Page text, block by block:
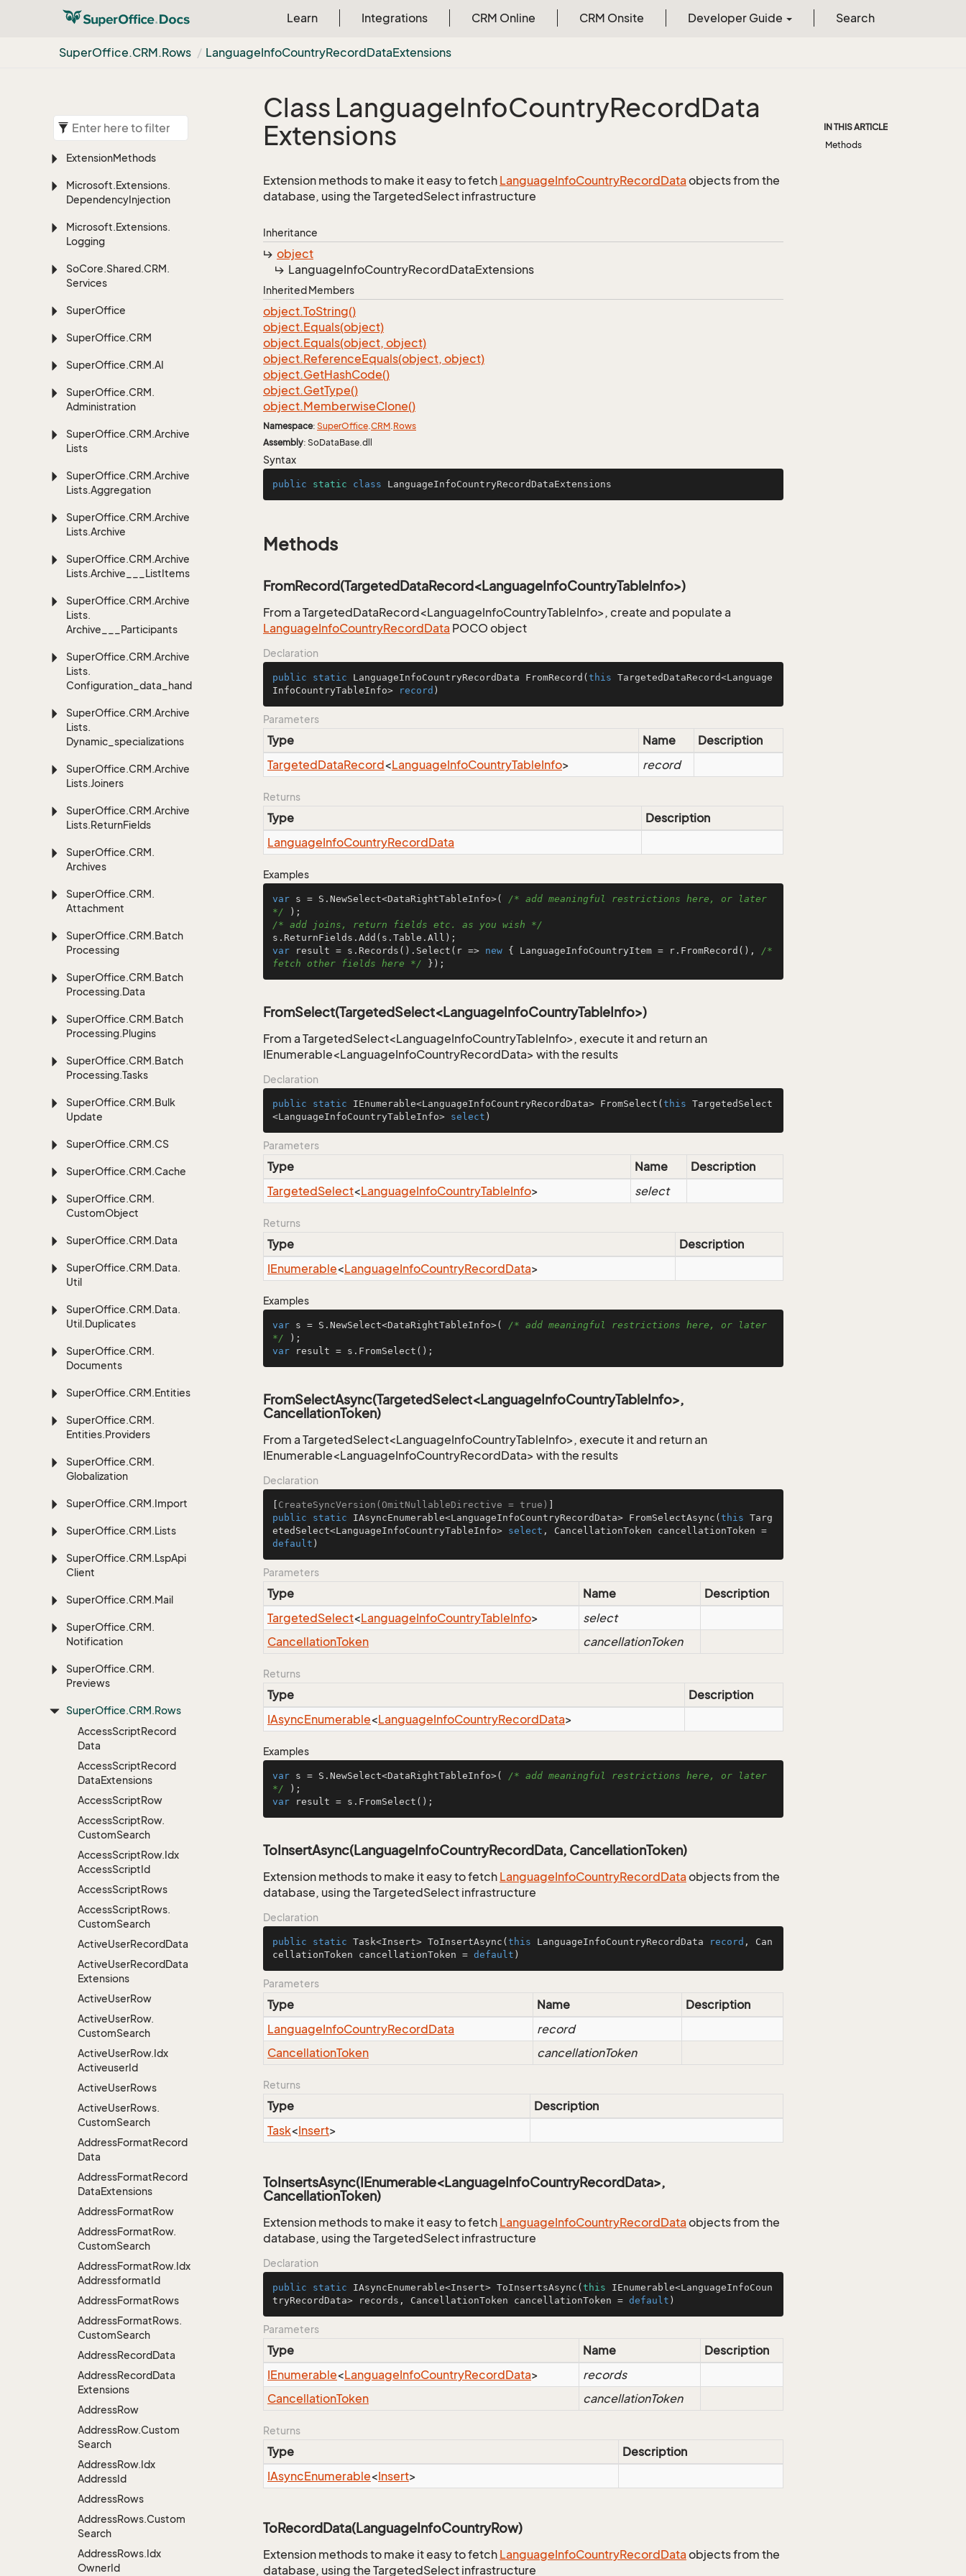
Learn Integrations CRM Online CRM Onsite Developer Guide Search
SuperOffice.CRM.Rows LanguageInfoCountryRecordDataExtensions
ExtensionMethods
Microsoft.Extensions.
DependencyInjection
Microsoft.Extensions.
Logging
SoCore.Shared.CRM.
Services
SuperOffice
SuperOffice.CRM
SuperOffice.CRM.AI
SuperOffice.CRM.
Administration
SuperOffice.CRM.Archive
Lists
SuperOffice.CRM.Archive
Lists.Aggregation
SuperOffice.CRM.Archive
Lists.Archive
SuperOffice.CRM.Archive
Lists.Archive___ListItems
SuperOffice.CRM.Archive
Lists.
Archive___Participants
SuperOffice.CRM.Archive
Lists.
Configuration_data_handling
SuperOffice.CRM.Archive
Lists.
Dynamic_specializations
SuperOffice.CRM.Archive
Lists.Joiners
SuperOffice.CRM.Archive
Lists.ReturnFields
SuperOffice.CRM.
Archives
SuperOffice.CRM.
Attachment
SuperOffice.CRM.Batch
Processing
SuperOffice.CRM.Batch
Processing.Data
SuperOffice.CRM.Batch
Processing.Plugins
SuperOffice.CRM.Batch
Processing.Tasks
SuperOffice.CRM.Bulk
Update
SuperOffice.CRM.CS
SuperOffice.CRM.Cache
SuperOffice.CRM.
CustomObject
SuperOffice.CRM.Data
SuperOffice.CRM.Data.
Util
SuperOffice.CRM.Data.
Util.Duplicates
SuperOffice.CRM.
Documents
SuperOffice.CRM.Entities
SuperOffice.CRM.
Entities.Providers
SuperOffice.CRM.
Globalization
SuperOffice.CRM.Import
SuperOffice.CRM.Lists
SuperOffice.CRM.LspApi
Client
SuperOffice.CRM.Mail
SuperOffice.CRM.
Notification
SuperOffice.CRM.
Previews
SuperOffice.CRM.Rows
AccessScriptRecord
Data
AccessScriptRecord
DataExtensions
AccessScriptRow
AccessScriptRow.
CustomSearch
AccessScriptRow.Idx
AccessScriptId
AccessScriptRows
AccessScriptRows.
CustomSearch
ActiveUserRecordData
ActiveUserRecordData
Extensions
ActiveUserRow
ActiveUserRow.
CustomSearch
ActiveUserRow.Idx
ActiveuserId
ActiveUserRows
ActiveUserRows.
CustomSearch
AddressFormatRecord
Data
AddressFormatRecord
DataExtensions
AddressFormatRow
AddressFormatRow.
CustomSearch
AddressFormatRow.Idx
AddressformatId
AddressFormatRows
AddressFormatRows.
CustomSearch
AddressRecordData
AddressRecordData
Extensions
AddressRow
AddressRow.Custom
Search
AddressRow.Idx
AddressId
AddressRows
AddressRows.Custom
Search
AddressRows.Idx
OwnerId
Class LanguageInfoCountryRecordData
Extensions
Extension methods to make it easy to fetch LanguageInfoCountryRecordData objects from the
database, using the TargetedSelect infrastructure
Inheritance
object
LanguageInfoCountryRecordDataExtensions
Inherited Members
object.ToString()
object.Equals(object)
object.Equals(object, object)
object.ReferenceEquals(object, object)
object.GetHashCode()
object.GetType()
object.MemberwiseClone()
Namespace: SuperOffice.CRM.Rows
Assembly: SoDataBase.dll
Syntax
public static class LanguageInfoCountryRecordDataExtensions
Methods
FromRecord(TargetedDataRecord<LanguageInfoCountryTableInfo>)
From a TargetedDataRecord<LanguageInfoCountryTableInfo>, create and populate a
LanguageInfoCountryRecordData POCO object
Declaration
public static LanguageInfoCountryRecordData FromRecord ( this TargetedDataRecord<Language
InfoCountryTableInfo>
record )
Parameters
Type Name
Description
TargetedDataRecord<LanguageInfoCountryTableInfo> record
Returns
Type
Description
LanguageInfoCountryRecordData
Examples
var s = S.NewSelect<DataRightTableInfo>( /* add meaningful restrictions here, or later
*/
/* add joins, return fields etc. as you wish */
var result = s.Records().Select(r => new { LanguageInfoCountryItem = r.FromRecord(), /*
fetch other fields here */ });
FromSelect(TargetedSelect<LanguageInfoCountryTableInfo>)
From a TargetedSelect<LanguageInfoCountryTableInfo>, execute it and return an
IEnumerable<LanguageInfoCountryRecordData> with the results
Declaration
public static IEnumerable<LanguageInfoCountryRecordData> FromSelect ( this TargetedSelect
<LanguageInfoCountryTableInfo> select )
Parameters
Type Name
Description
TargetedSelect<LanguageInfoCountryTableInfo> select
Returns
Type
Description
IEnumerable<LanguageInfoCountryRecordData>
Examples
var s = S.NewSelect<DataRightTableInfo>( /* add meaningful restrictions here, or later
*/
var result = s.FromSelect();
FromSelectAsync(TargetedSelect<LanguageInfoCountryTableInfo>,
CancellationToken)
From a TargetedSelect<LanguageInfoCountryTableInfo>, execute it and return an
IEnumerable<LanguageInfoCountryRecordData> with the results
Declaration
CreateSyncVersion(OmitNullableDirective = true)
public
static IAsyncEnumerable<LanguageInfoCountryRecordData> FromSelectAsync ( this Targ
etedSelect<LanguageInfoCountryTableInfo> select
default )
Parameters
Type Name
Description
TargetedSelect<LanguageInfoCountryTableInfo>
select
CancellationToken cancellationToken
Returns
Type
Description
IAsyncEnumerable<LanguageInfoCountryRecordData>
Examples
var s = S.NewSelect<DataRightTableInfo>( /* add meaningful restrictions here, or later
*/
var result = s.FromSelect();
ToInsertAsync(LanguageInfoCountryRecordData, CancellationToken)
Extension methods to make it easy to fetch LanguageInfoCountryRecordData objects from the
database, using the TargetedSelect infrastructure
Declaration
public static Task<Insert> ToInsertAsync ( this LanguageInfoCountryRecordData record , Can
cellationToken cancellationToken = default )
Parameters
Type Name
Description
LanguageInfoCountryRecordData
record
CancellationToken cancellationToken
Returns
Type
Description
Task<Insert>
ToInsertsAsync(IEnumerable<LanguageInfoCountryRecordData>,
CancellationToken)
Extension methods to make it easy to fetch LanguageInfoCountryRecordData objects from the
database, using the TargetedSelect infrastructure
Declaration
public static IAsyncEnumerable<Insert> ToInsertsAsync ( this IEnumerable<LanguageInfoCoun
tryRecordData> records, CancellationToken cancellationToken = default )
Parameters
Type Name
Description
IEnumerable<LanguageInfoCountryRecordData>
records
CancellationToken cancellationToken
Returns
Type
Description
IAsyncEnumerable<Insert>
ToRecordData(LanguageInfoCountryRow)
Extension methods to make it easy to fetch LanguageInfoCountryRecordData objects from the
database, using the TargetedSelect infrastructure
IN THIS ARTICLE
Methods